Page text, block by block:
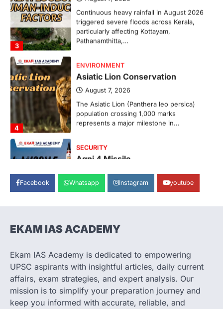
3
Continuous heavy rainfall in August 2026
triggered severe floods across Kerala,
particularly affecting Kottayam,
Pathanamthitta,…
4
ENVIRONMENT
Asiatic Lion Conservation
August 7, 2026
The Asiatic Lion (Panthera leo persica)
population crossing 1,000 marks
represents a major milestone in…
1
SECURITY
Agni 4 Missile
India successfully conducted the test-
firing of the Agni-4 missile from the
2
SCIENCE AND TECHNOLOGY
August 8, 2026
The Scheme for Promotion of Culture of
Science (SPoCS) is a flagship initiative of
the…
Facebook Whatsapp Instagram youtube
EKAM IAS ACADEMY
Ekam IAS Academy is dedicated to empowering
UPSC aspirants with insightful articles, daily current
affairs, exam strategies, and expert analysis. Our
mission is to simplify your preparation journey and
keep you informed with accurate, reliable, and